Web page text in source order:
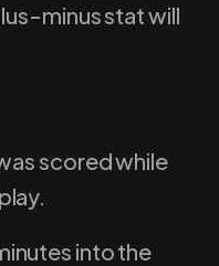
minus stat will
scored while
into the